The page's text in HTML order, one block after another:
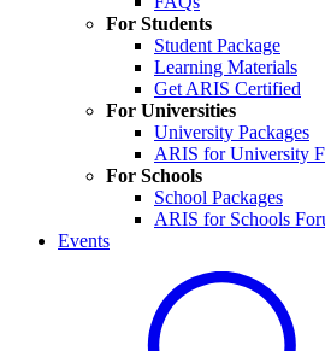
For Students
Student Package
Learning Materials
Get ARIS Certified
For Universities
University Packages
ARIS for University
For Schools
School Packages
ARIS for Schools
Events